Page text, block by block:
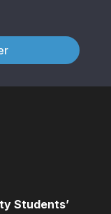
Students’